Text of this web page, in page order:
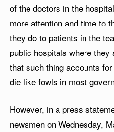
of the doctors in the
more attention and time to
they do to patients in the
public hospitals where they
that such thing accounts
die like fowls in most
However, in a press
newsmen on Wednesday,